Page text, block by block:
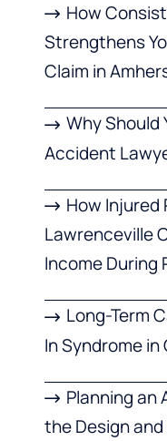
How
Strengthens
Claim in
Why Should
Accident
How Injured
Lawrenceville
Income During
Long-Term
In Syndrome in
Planning an
the Design